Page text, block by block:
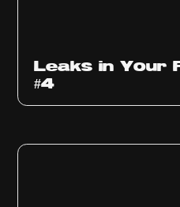
Leaks in Your
#4